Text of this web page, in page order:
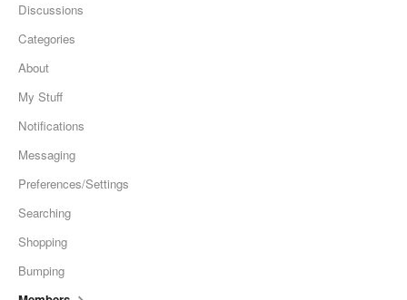
Discussions
Categories
About
My Stuff
Notifications
Messaging
Preferences/Settings
Searching
Shopping
Bumping